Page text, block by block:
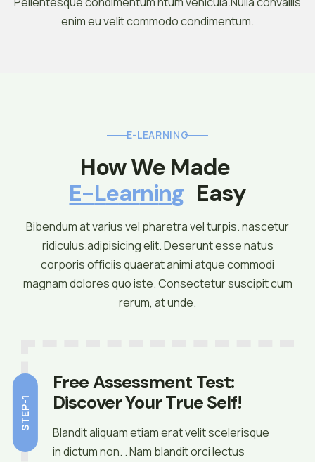
enim eu velit commodo condimentum.
E-LEARNING
How We Made
E-LEARNING Easy
Bibendum at varius vel pharetra vel turpis. nascetur
ridiculus.adipisicing elit. Deserunt esse natus
corporis officiis quaerat animi atque commodi
magnam dolores quo iste. Consectetur suscipit cum
rerum, at unde.
STEP-1
Free Assessment Test:
Discover Your True Self!
Blandit aliquam etiam erat velit scelerisque
in dictum non. . Nam blandit orci lectus